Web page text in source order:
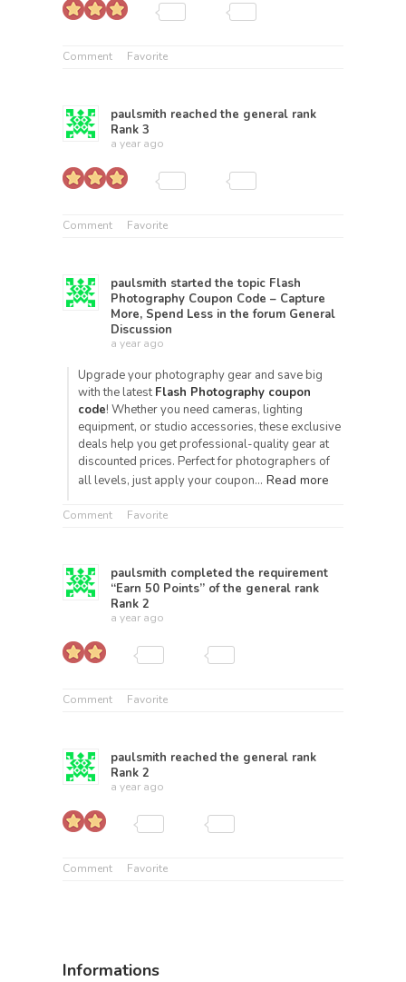
Comment Favorite
paulsmith reached the general rank
Rank 3
a year ago
Comment Favorite
paulsmith started the topic Flash
Photography Coupon Code – Capture
More, Spend Less in the forum General
Discussion
a year ago
Upgrade your photography gear and save big
with the latestFlash Photography coupon
code! Whether you need cameras, lighting
equipment, or studio accessories, these exclusive
deals help you get professional-quality gear at
discounted prices. Perfect for photographers of
all levels, just apply your coupon… Read more
Comment Favorite
paulsmith completed the requirement
“Earn 50 Points” of the general rank
Rank 2
a year ago
Comment Favorite
paulsmith reached the general rank
Rank 2
a year ago
Comment Favorite
Informations